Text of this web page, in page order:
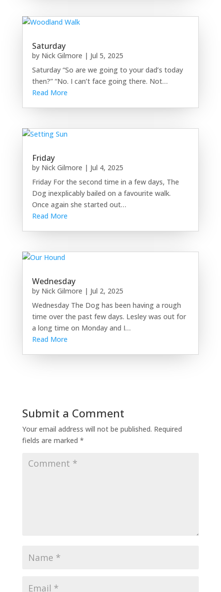
Saturday
by Nick Gilmore | Jul 5, 2025
Saturday “So are we going to your dad’s today
then?” “No. I can’t face going there. Not…
Read More
Friday
by Nick Gilmore | Jul 4, 2025
Friday For the second time in a few days, The
Dog inexplicably bailed on a favourite walk.
Once again she started out…
Read More
Wednesday
by Nick Gilmore | Jul 2, 2025
Wednesday The Dog has been having a rough
time over the past few days. Lesley was out for
a long time on Monday and I…
Read More
Submit a Comment
Your email address will not be published. Required
fields are marked *